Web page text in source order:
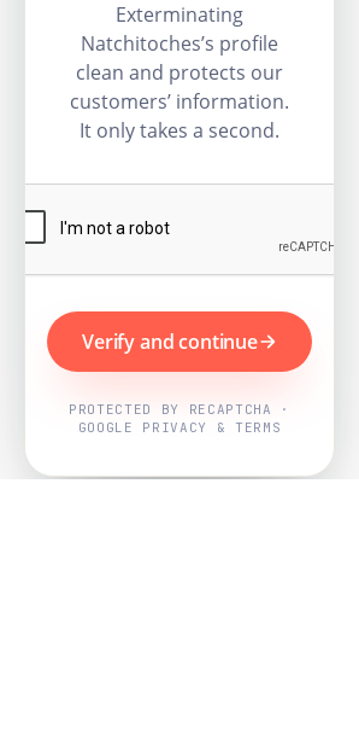
Exterminating
Natchitoches’s profile
clean and protects our
customers’ information.
It only takes a second.
Verify and continue
PROTECTED BY RECAPTCHA ·
GOOGLE PRIVACY & TERMS